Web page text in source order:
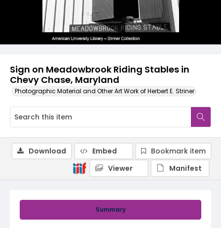
Sign on Meadowbrook Riding Stables in
Chevy Chase, Maryland
Photographic Material and Other Art Work of Herbert E. Striner
Summary
Download Embed
Bookmark item
Viewer
Manifest